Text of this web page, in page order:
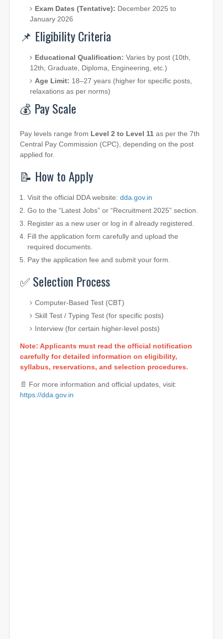
Exam Dates (Tentative): December 2025 to
January 2026
📌 Eligibility Criteria
Educational Qualification: Varies by post (10th,
12th, Graduate, Diploma, Engineering, etc.)
Age Limit: 18–27 years (higher for specific posts,
relaxations as per norms)
💰 Pay Scale
Pay levels range from Level 2 to Level 11 as per the 7th
Central Pay Commission (CPC), depending on the post
applied for.
📝 How to Apply
Visit the official DDA website: dda.gov.in
Go to the “Latest Jobs” or “Recruitment 2025” section.
Register as a new user or log in if already registered.
Fill the application form carefully and upload the
required documents.
Pay the application fee and submit your form.
✅ Selection Process
Computer-Based Test (CBT)
Skill Test / Typing Test (for specific posts)
Interview (for certain higher-level posts)
Note: Applicants must read the official notification
carefully for detailed information on eligibility,
syllabus, reservations, and selection procedures.
📄 For more information and official updates, visit:
https://dda.gov.in